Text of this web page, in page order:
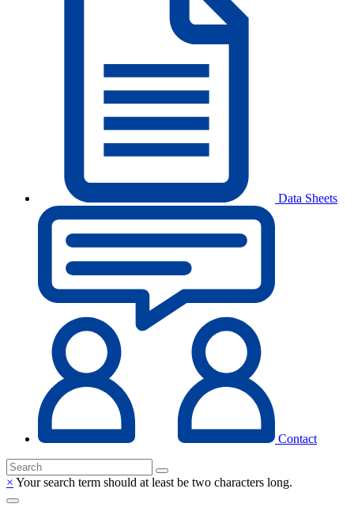
Data Sheets
Contact
× Your search term should at least be two characters long.